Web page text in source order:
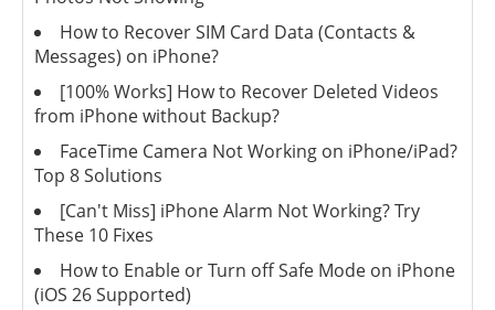
How to Recover SIM Card Data (Contacts &
Messages) on iPhone?
[100% Works] How to Recover Deleted Videos
from iPhone without Backup?
FaceTime Camera Not Working on iPhone/iPad?
Top 8 Solutions
[Can't Miss] iPhone Alarm Not Working? Try
These 10 Fixes
How to Enable or Turn off Safe Mode on iPhone
(iOS 26 Supported)